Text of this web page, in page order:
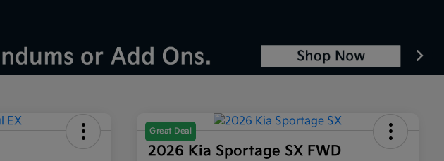
Great Deal
2026 Kia Sportage SX FWD